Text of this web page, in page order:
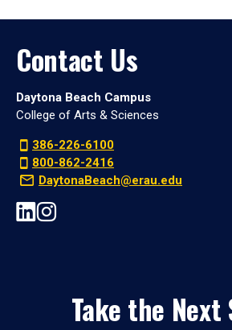
Contact Us
Daytona Beach Campus
College of Arts & Sciences
386-226-6100
800-862-2416
DaytonaBeach@erau.edu
Take the Next